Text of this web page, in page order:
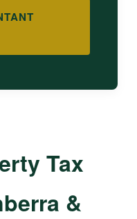
Tax
&